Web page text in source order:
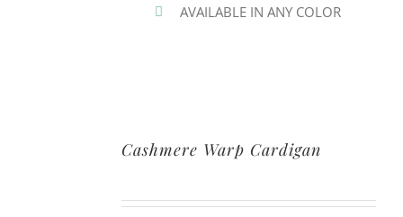
AVAILABLE IN ANY COLOR
Cashmere Warp Cardigan